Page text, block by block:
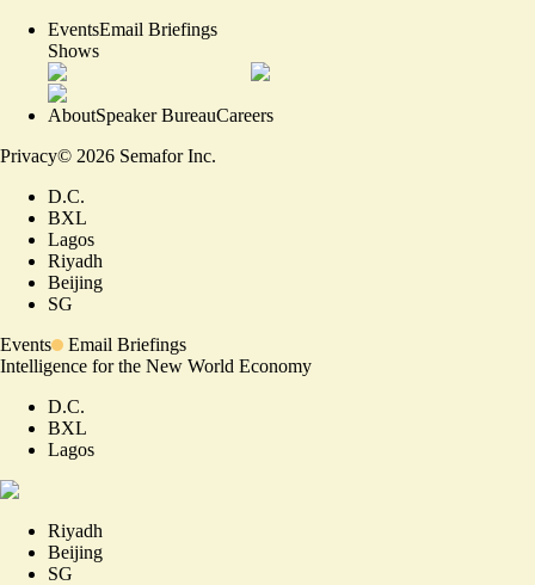
EventsEmail Briefings
Shows
AboutSpeaker BureauCareers
Privacy© 2026 Semafor Inc.
D.C.
BXL
Lagos
Riyadh
Beijing
SG
Events
Email Briefings
Intelligence for the New World Economy
D.C.
BXL
Lagos
Riyadh
Beijing
SG